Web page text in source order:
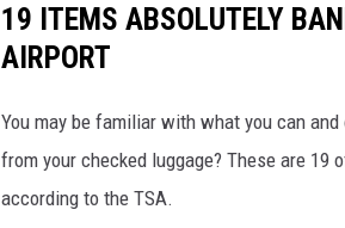
19 ITEMS ABSOLUTELY
AIRPORT
You may be familiar with what you can
from your checked luggage? These are 19
according to the TSA.